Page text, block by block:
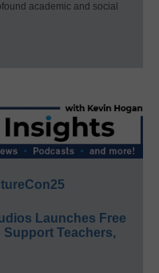
academic and social
Launches Free
Teachers,